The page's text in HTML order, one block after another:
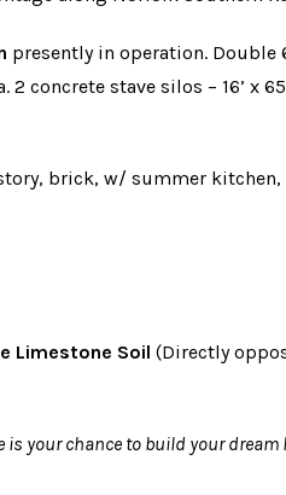
presently in operation. Double
concrete stave silos – 16’ x
brick, w/ summer kitchen,
Limestone Soil (Directly
is your chance to build your